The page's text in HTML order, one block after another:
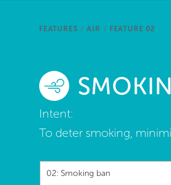
FEATURES / AIR / FEATURE 02
Intent:
To deter smoking,
02: Smoking ban